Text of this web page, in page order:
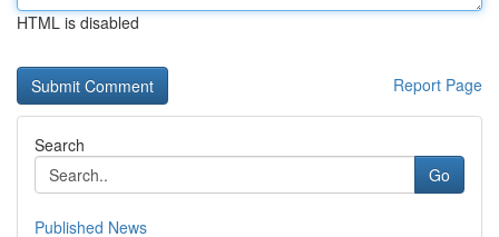
HTML is disabled
Report Page
Search
Go
Published News